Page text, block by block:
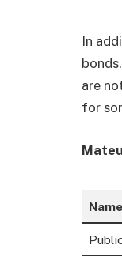
In
are
for
Name